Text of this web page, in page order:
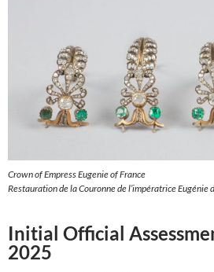
Crown of Empress Eugenie of France
Restauration de la Couronne de l’impératrice Eugénie
Initial Official
2025